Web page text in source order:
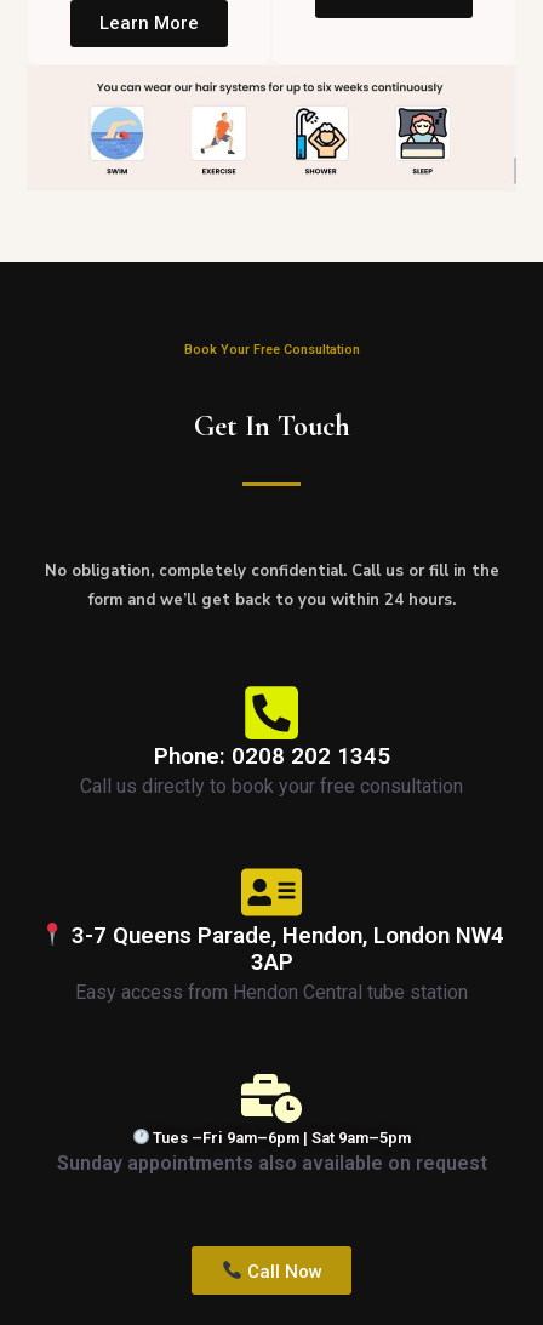
Learn More
Book Your Free Consultation
Get In Touch
No obligation, completely confidential. Call us or fill in the
form and we’ll get back to you within 24 hours.
Phone: 0208 202 1345
Call us directly to book your free consultation
3-7 Queens Parade, Hendon, London NW4
3AP
Easy access from Hendon Central tube station
Tues –Fri 9am–6pm | Sat 9am–5pm
Sunday appointments also available on request
Call Now